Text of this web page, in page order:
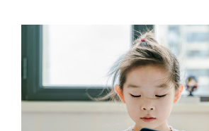
A Stiff & Sore
Chiropractor Blog